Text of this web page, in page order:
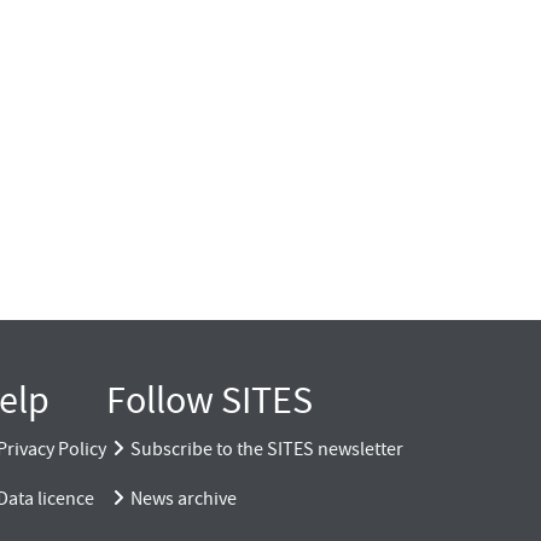
Policy
licence
Follow SITES
Subscribe to the SITES newsletter
News archive